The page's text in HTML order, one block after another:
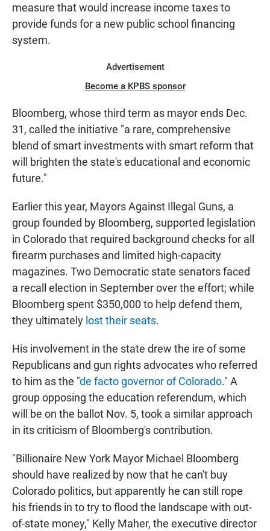
measure that would increase income taxes to
provide funds for a new public school financing
system.
Advertisement
Become a KPBS sponsor
Bloomberg, whose third term as mayor ends Dec.
31, called the initiative "a rare, comprehensive
blend of smart investments with smart reform that
will brighten the state's educational and economic
future."
Earlier this year, Mayors Against Illegal Guns, a
group founded by Bloomberg, supported legislation
in Colorado that required background checks for all
firearm purchases and limited high-capacity
magazines. Two Democratic state senators faced
a recall election in September over the effort; while
Bloomberg spent $350,000 to help defend them,
they ultimately lost their seats.
His involvement in the state drew the ire of some
Republicans and gun rights advocates who referred
to him as the "de facto governor of Colorado." A
group opposing the education referendum, which
will be on the ballot Nov. 5, took a similar approach
in its criticism of Bloomberg's contribution.
"Billionaire New York Mayor Michael Bloomberg
should have realized by now that he can't buy
Colorado politics, but apparently he can still rope
his friends in to try to flood the landscape with out-
of-state money," Kelly Maher, the executive director